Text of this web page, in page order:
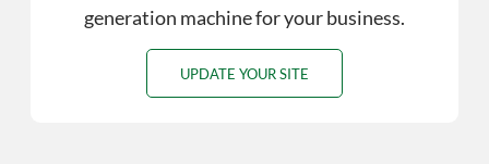
generation machine for your business.
UPDATE YOUR SITE